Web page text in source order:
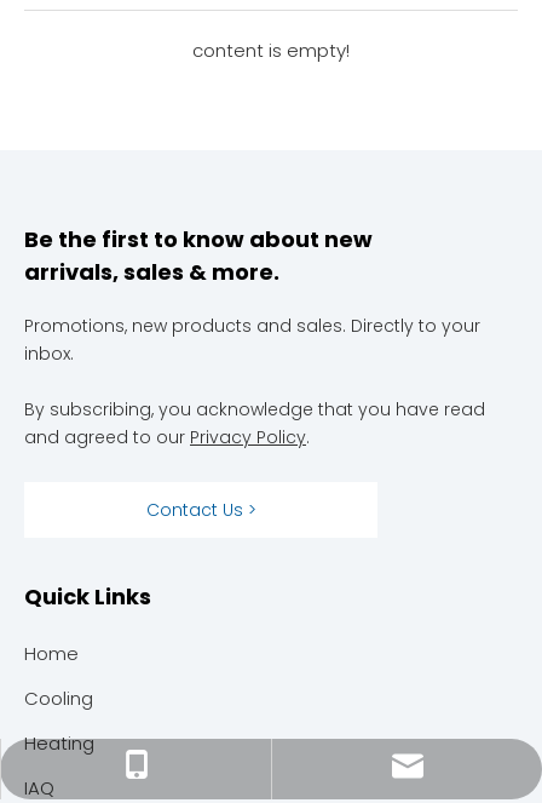
content is empty!
megahvacservices@gmail.com
Be the first to know about new
arrivals, sales & more.
Promotions, new products and sales. Directly to your
inbox.
By subscribing, you acknowledge that you have read
and agreed to our Privacy Policy.
Contact Us >
Quick Links
Home
Cooling
Heating
IAQ